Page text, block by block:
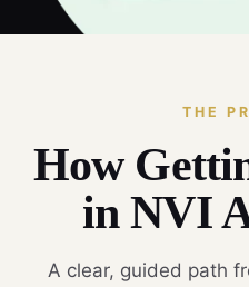
THE
How
in NVI
A clear, guided path